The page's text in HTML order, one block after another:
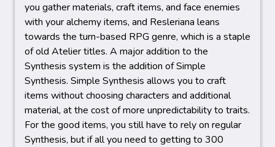
you gather materials, craft items, and face enemies
with your alchemy items, and Resleriana leans
towards the turn-based RPG genre, which is a staple
of old Atelier titles. A major addition to the
Synthesis system is the addition of Simple
Synthesis. Simple Synthesis allows you to craft
items without choosing characters and additional
material, at the cost of more unpredictability to traits.
For the good items, you still have to rely on regular
Synthesis, but if all you need to getting to 300